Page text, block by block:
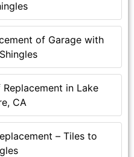
of Garage with
in Lake
CA
– Tiles to